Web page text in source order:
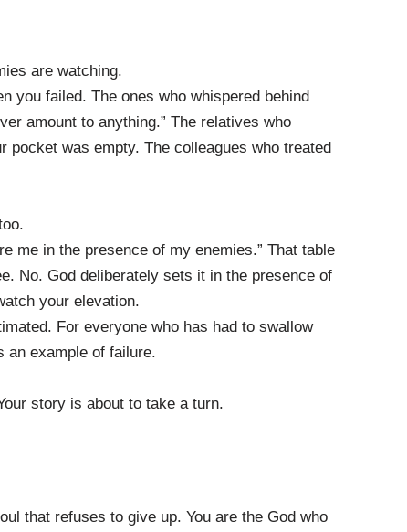
are watching.
you failed. The ones who whispered behind
amount to anything.” The relatives who
pocket was empty. The colleagues who treated
me in the presence of my enemies.” That table
No. God deliberately sets it in the presence of
your elevation.
For everyone who has had to swallow
an example of failure.
story is about to take a turn.
that refuses to give up. You are the God who